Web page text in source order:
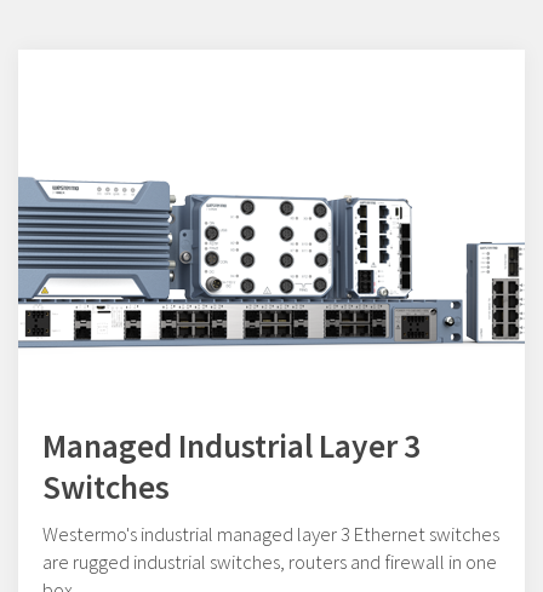
Managed Industrial Layer 3
Switches
Westermo's industrial managed layer 3 Ethernet switches
are rugged industrial switches, routers and firewall in one